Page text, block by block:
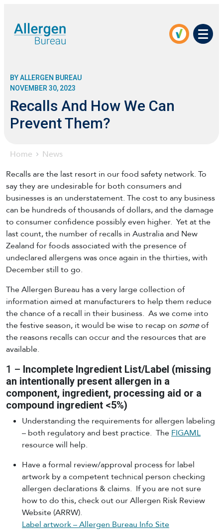
Menu
Home News
BY ALLERGEN BUREAU
NOVEMBER 30, 2023
Recalls And How We Can
Prevent Them?
Recalls are the last resort in our food safety network. To
say they are undesirable for both consumers and
businesses is an understatement. The cost to any business
can be hundreds of thousands of dollars, and the damage
to consumer confidence possibly even higher. Yet at the
last count, the number of recalls in Australia and New
Zealand for foods associated with the presence of
undeclared allergens was once again in the thirties, with
December still to go.
The Allergen Bureau has a very large collection of
information aimed at manufacturers to help them reduce
the chance of a recall in their business. As we come into
the festive season, it would be wise to recap on someof
the reasons recalls can occur and the resources that are
available.
1 – Incomplete Ingredient List/Label (missing
an intentionally present allergen in a
component, ingredient, processing aid or a
compound ingredient <5%)
Understanding the requirements for allergen labeling
– both regulatory and best practice. The FIGAML
resource will help.
Have a formal review/approval process for label
artwork by a competent technical person checking
allergen declarations & claims. If you are not sure
how to do this, check out our Allergen Risk Review
Website (ARRW).
Label artwork – Allergen Bureau Info Site